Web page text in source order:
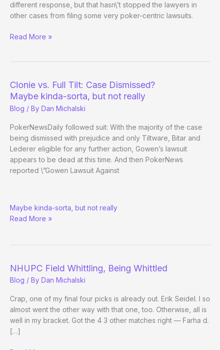
different response, but that hasn\’t stopped the lawyers in
other cases from filing some very poker-centric lawsuits.
Instapoker:
and
Phelps’
Vices
Read More »
Clonie vs. Full Tilt: Case Dismissed?
Maybe kinda-sorta, but not really
Blog / By Dan Michalski
PokerNewsDaily followed suit: With the majority of the case
being dismissed with prejudice and only Tiltware, Bitar and
Lederer eligible for any further action, Gowen’s lawsuit
appears to be dead at this time. And then PokerNews
reported \”Gowen Lawsuit Against
vs.
Full
Maybe kinda-sorta, but not really
Read More »
NHUPC Field Whittling, Being Whittled
Blog / By Dan Michalski
Crap, one of my final four picks is already out. Erik Seidel. I so
almost went the other way with that one, too. Otherwise, all is
well in my bracket. Got the 4 3 other matches right — Farha d.
[…]